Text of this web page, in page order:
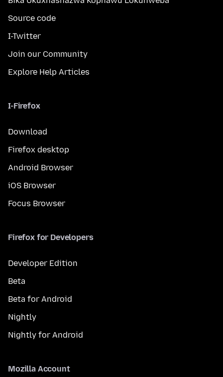
Source code
I-Twitter
Join our Community
Explore Help Articles
I-Firefox
Download
Firefox desktop
Android Browser
iOS Browser
Focus Browser
Firefox for Developers
Developer Edition
Beta
Beta for Android
Nightly
Nightly for Android
Mozilla Account